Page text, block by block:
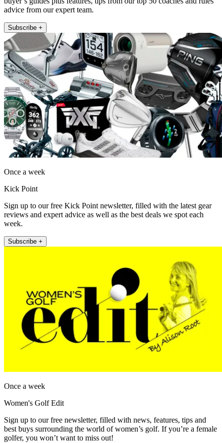
advice from our expert team.
Subscribe +
Once a week
Kick Point
Sign up to our free Kick Point newsletter, filled with the latest gear
reviews and expert advice as well as the best deals we spot each
week.
Subscribe +
Once a week
Women's Golf Edit
Sign up to our free newsletter, filled with news, features, tips and
best buys surrounding the world of women’s golf. If you’re a female
golfer, you won’t want to miss out!